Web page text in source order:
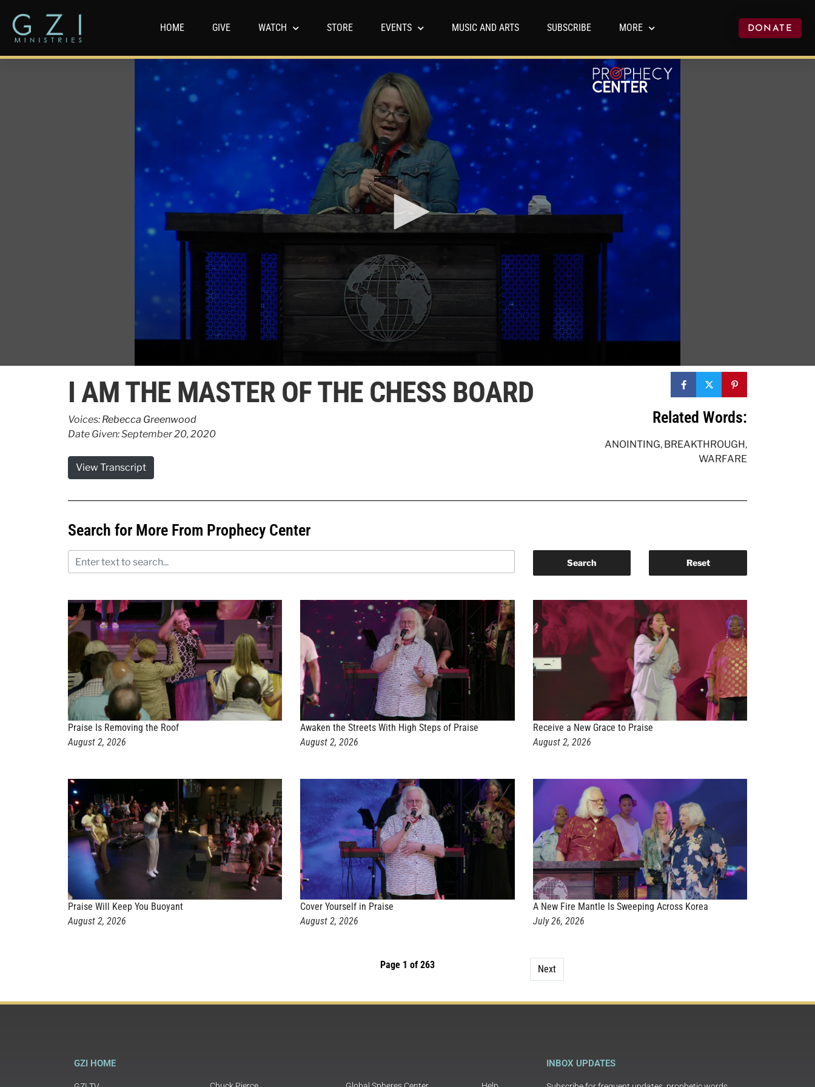
HOME GIVE WATCH STORE EVENTS MUSIC AND ARTS SUBSCRIBE MORE DONATE
seconds
1
second
Volume
90%
I AM THE MASTER OF THE CHESS BOARD
Voices: Rebecca Greenwood
Date Given: September 20, 2020
View Transcript
Related Words:
ANOINTING, BREAKTHROUGH,
WARFARE
Search for More From Prophecy Center
Praise Is Removing the Roof
August 2, 2026
Awaken the Streets With High Steps of Praise
August 2, 2026
Receive a New Grace to Praise
August 2, 2026
Praise Will Keep You Buoyant
August 2, 2026
Cover Yourself in Praise
August 2, 2026
A New Fire Mantle Is Sweeping Across Korea
July 26, 2026
Page 1 of 263 Next
GZI HOME INBOX UPDATES